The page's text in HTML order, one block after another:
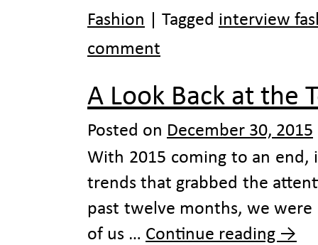
Fashion
Tagged interview
comment
A Look Back at the
Posted on December 30, 2015
With 2015 coming to an end,
trends that grabbed the
past twelve months, we
of us … Continue reading →